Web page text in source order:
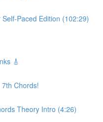
Paced Edition (102:29)
🎸
Chords!
Theory Intro (4:26)